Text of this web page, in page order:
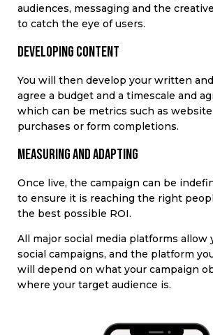
audiences, messaging and the
to catch the eye of users.
Developing content
You will then develop your written
agree a budget and a timescale and
which can be metrics such as
purchases or form completions.
Measuring and adapting
Once live, the campaign can be
to ensure it is reaching the right
the best possible ROI.
All major social media platforms allow
social campaigns, and the platform
will depend on what your campaign
where your target audience is.